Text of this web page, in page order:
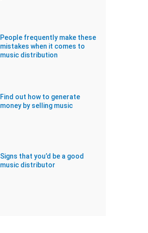
People frequently make these
mistakes when it comes to
music distribution
Find out how to generate
money by selling music
Signs that you’d be a good
music distributor